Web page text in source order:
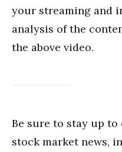
your streaming and
analysis of the
the above video.
Be sure to stay up
stock market news,